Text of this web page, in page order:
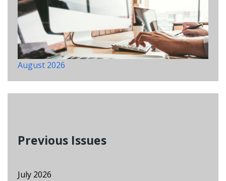
August 2026
Previous Issues
July 2026